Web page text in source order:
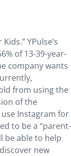
YPulse’s
of 13-39-year-
company wants
from using the
of the
Instagram for
to be a “parent-
be able to help
new